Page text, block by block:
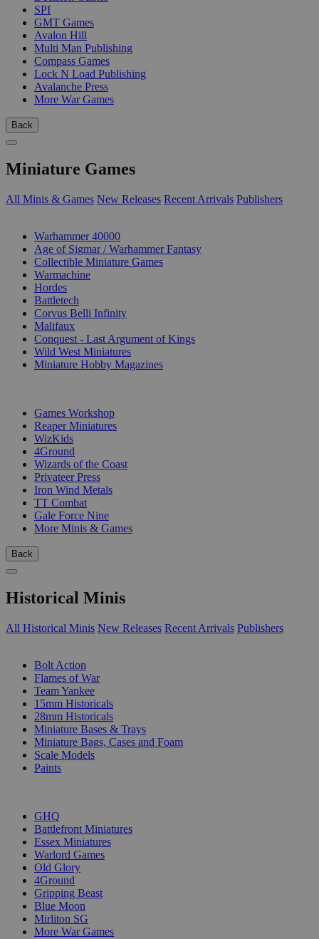
SPI
GMT Games
Avalon Hill
Multi Man Publishing
Compass Games
Lock N Load Publishing
Avalanche Press
More War Games
Back
Miniature Games
All Minis & Games New Releases Recent Arrivals Publishers
Warhammer 40000
Age of Sigmar / Warhammer Fantasy
Collectible Miniature Games
Warmachine
Hordes
Battletech
Corvus Belli Infinity
Malifaux
Conquest - Last Argument of Kings
Wild West Miniatures
Miniature Hobby Magazines
Games Workshop
Reaper Miniatures
WizKids
4Ground
Wizards of the Coast
Privateer Press
Iron Wind Metals
TT Combat
Gale Force Nine
More Minis & Games
Back
Historical Minis
All Historical Minis New Releases Recent Arrivals Publishers
Bolt Action
Flames of War
Team Yankee
15mm Historicals
28mm Historicals
Miniature Bases & Trays
Miniature Bags, Cases and Foam
Scale Models
Paints
GHQ
Battlefront Miniatures
Essex Miniatures
Warlord Games
Old Glory
4Ground
Gripping Beast
Blue Moon
Mirliton SG
More War Games